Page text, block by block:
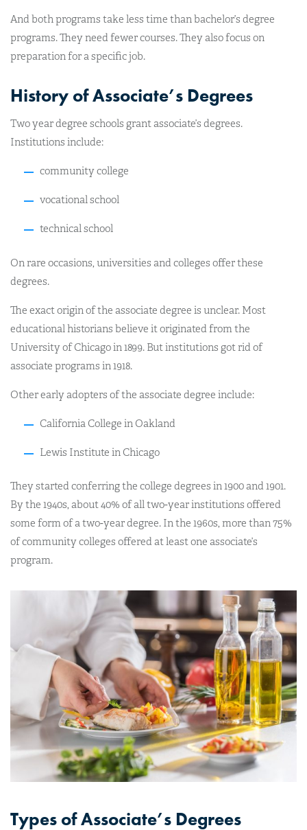
And both programs take less time than bachelor’s degree
programs. They need fewer courses. They also focus on
preparation for a specific job.
History of Associate’s Degrees
Two year degree schools grant associate’s degrees.
Institutions include:
community college
vocational school
technical school
On rare occasions, universities and colleges offer these
degrees.
The exact origin of the associate degree is unclear. Most
educational historians believe it originated from the
University of Chicago in 1899. But institutions got rid of
associate programs in 1918.
Other early adopters of the associate degree include:
California College in Oakland
Lewis Institute in Chicago
They started conferring the college degrees in 1900 and 1901.
By the 1940s, about 40% of all two-year institutions offered
some form of a two-year degree. In the 1960s, more than 75%
of community colleges offered at least one associate’s
program.
Types of Associate’s Degrees